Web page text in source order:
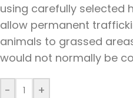
using carefully selected
allow permanent
animals to grassed
would not normally be
- +